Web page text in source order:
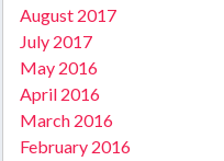
August 2017
July 2017
May 2016
April 2016
March 2016
February 2016